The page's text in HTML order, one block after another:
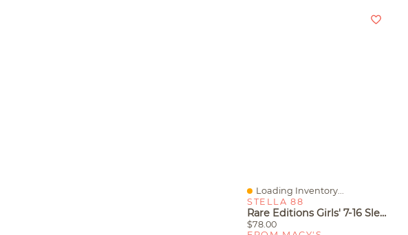
Quick View
Loading Inventory...
STELLA 88
Rare Editions Girls' 7-16 Sleeveless Top, Vest And Dress, 3-Piece Set
$78.00